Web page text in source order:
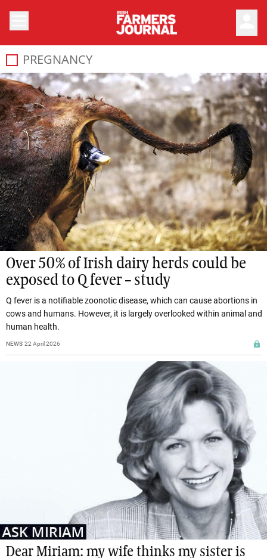
PREGNANCY
Over 50% of Irish dairy herds could be
exposed to Q fever – study
Q fever is a notifiable zoonotic disease, which can cause abortions in
cows and humans. However, it is largely overlooked within animal and
human health.
NEWS 22 April 2026
Dear Miriam: my wife thinks my sister is